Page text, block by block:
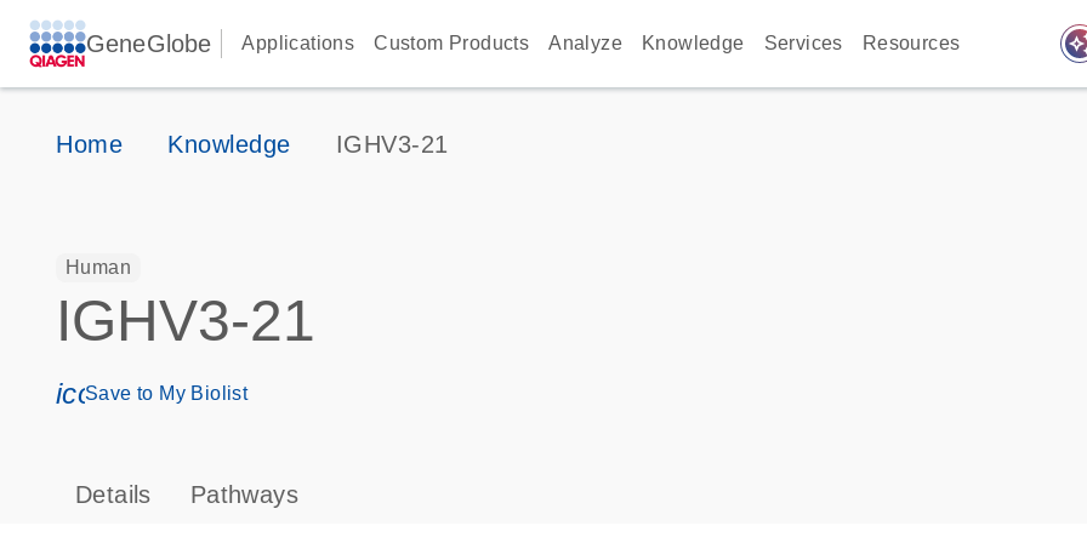
GeneGlobe Applications Custom Products Analyze Knowledge Services Resources
Home Knowledge IGHV3-21
Human
IGHV3-21
icon_0171_ls_qf_save_program-s
Save to My Biolist
Details Pathways